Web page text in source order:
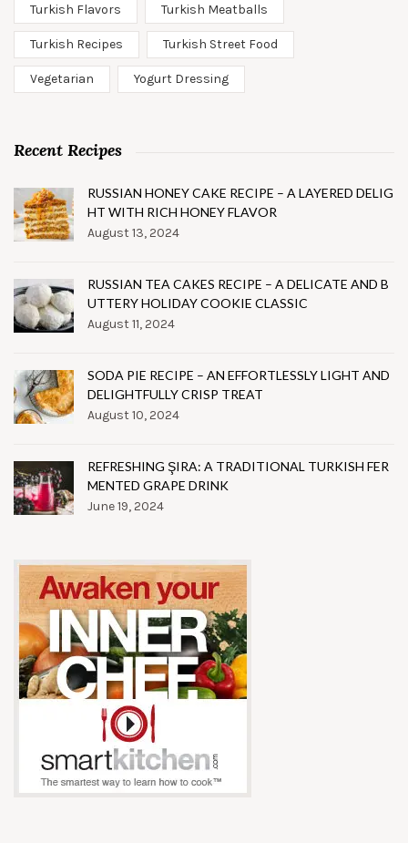
Turkish Flavors Turkish Meatballs
Turkish Recipes Turkish Street Food
Vegetarian Yogurt Dressing
Recent Recipes
RUSSIAN HONEY CAKE RECIPE – A LAYERED DELIG
HT WITH RICH HONEY FLAVOR
August 13, 2024
RUSSIAN TEA CAKES RECIPE – A DELICATE AND B
UTTERY HOLIDAY COOKIE CLASSIC
August 11, 2024
SODA PIE RECIPE – AN EFFORTLESSLY LIGHT AND
DELIGHTFULLY CRISP TREAT
August 10, 2024
REFRESHING ŞIRA: A TRADITIONAL TURKISH FER
MENTED GRAPE DRINK
June 19, 2024